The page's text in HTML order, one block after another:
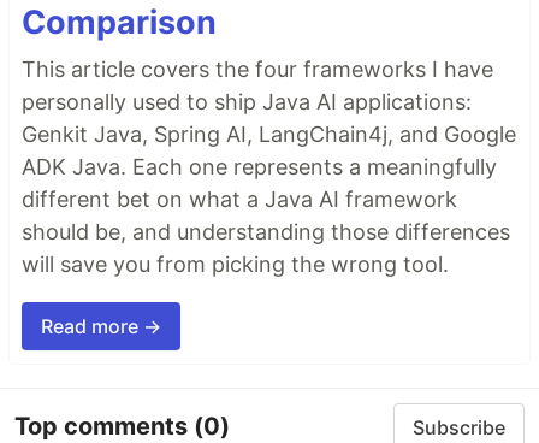
Comparison
This article covers the four frameworks I have
personally used to ship Java AI applications:
Genkit Java, Spring AI, LangChain4j, and Google
ADK Java. Each one represents a meaningfully
different bet on what a Java AI framework
should be, and understanding those differences
will save you from picking the wrong tool.
Read more →
Top comments (0) Subscribe